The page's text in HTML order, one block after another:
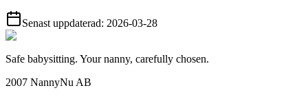
Senast uppdaterad: 2026-03-28
Safe babysitting. Your nanny, carefully chosen.
2007 NannyNu AB